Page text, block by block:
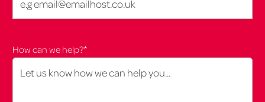
How can we help?*